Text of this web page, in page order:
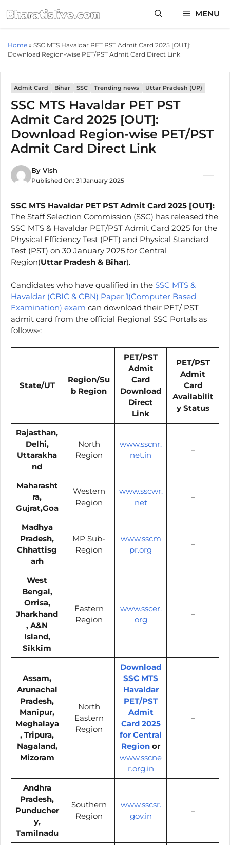
to
content
MENU
Home » SSC MTS Havaldar PET PST Admit Card 2025 [OUT]:
Download Region-wise PET/PST Admit Card Direct Link
Admit Card Bihar SSC Trending news Uttar Pradesh (UP)
SSC MTS Havaldar PET PST
Admit Card 2025 [OUT]:
Download Region-wise PET/PST
Admit Card Direct Link
By Vish
Published On: 31 January 2025
SSC MTS Havaldar PET PST Admit Card 2025 [OUT]:
The Staff Selection Commission (SSC) has released the
SSC MTS & Havaldar PET/PST Admit Card 2025 for the
Physical Efficiency Test (PET) and Physical Standard
Test (PST) on 30 January 2025 for Central
Region(Uttar Pradesh & Bihar).
Candidates who have qualified in the SSC MTS &
Havaldar (CBIC & CBN) Paper 1(Computer Based
Examination) exam can download their PET/ PST
admit card from the official Regional SSC Portals as
follows-:
State/UT
Region/Su
b Region
PET/PST
Admit
Card
Download
Direct
Link
PET/PST
Admit
Card
Availabilit
y Status
Rajasthan,
Delhi,
Uttarakha
nd
North
Region
www.sscnr.
net.in
–
Maharasht
ra,
Gujrat,Goa
Western
Region
www.sscwr.
net
–
Madhya
Pradesh,
Chhattisg
arh
MP Sub-
Region
www.sscm
pr.org
–
West
Bengal,
Orrisa,
Jharkhand
, A&N
Island,
Sikkim
Eastern
Region
www.sscer.
org
–
Assam,
Arunachal
Pradesh,
Manipur,
Meghalaya
, Tripura,
Nagaland,
Mizoram
North
Eastern
Region
Download
SSC MTS
Havaldar
PET/PST
Admit
Card 2025
for Central
Region or
www.sscne
r.org.in
–
Andhra
Pradesh,
Punducher
y,
Tamilnadu
Southern
Region
www.sscsr.
gov.in
–